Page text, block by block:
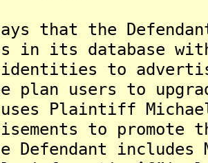
that the
in its database
identities to
plan users to
uses Plaintiff
to promote
Defendant